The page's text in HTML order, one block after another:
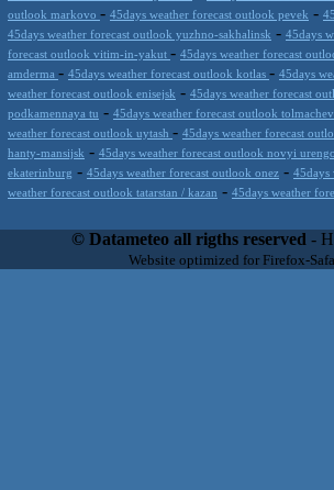
outlook markovo - 45days weather forecast outlook pevek -
45days weather forecast outlook yuzhno-sakhalinsk - 45days
forecast outlook vitim-in-yakut - 45days weather forecast
amderma - 45days weather forecast outlook kotlas - 45days
weather forecast outlook enisejsk - 45days weather forecast
podkamennaya tu - 45days weather forecast outlook
weather forecast outlook uytash - 45days weather forecast
hanty-mansijsk - 45days weather forecast outlook novyi
ekaterinburg - 45days weather forecast outlook onez - 45days
weather forecast outlook tatarstan / kazan - 45days weather
scalable, from the simple xml application or
environments but can easily integrated with
located in Italy operating since 2000 with an
© Datameteo all rigths reserved -
Website optimized for Firefox-